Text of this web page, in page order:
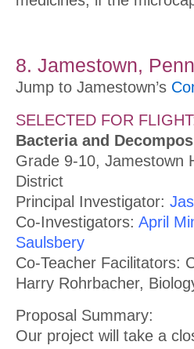
8. Jamestown,
Jump to Jamestown’s
SELECTED FOR
Bacteria and
Grade 9-10, Jamestown
District
Principal Investigator:
Co-Investigators: April
Saulsbery
Co-Teacher Facilitators:
Harry Rohrbacher,
Proposal Summary:
Our project will take a